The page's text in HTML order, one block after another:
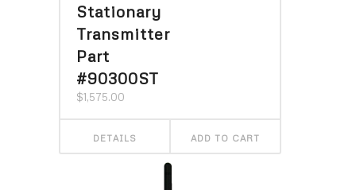
Stationary
Transmitter
Part
#90300ST
$1,575.00
DETAILS ADD TO CART